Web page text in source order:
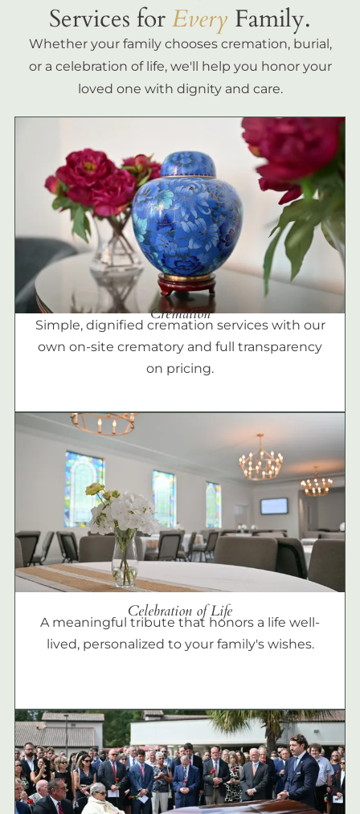
Services forEvery Family.
Whether your family chooses cremation, burial,
or a celebration of life, we'll help you honor your
loved one with dignity and care.
Cremation
Simple, dignified cremation services with our
own on-site crematory and full transparency
on pricing.
Celebration of Life
A meaningful tribute that honors a life well-
lived, personalized to your family's wishes.